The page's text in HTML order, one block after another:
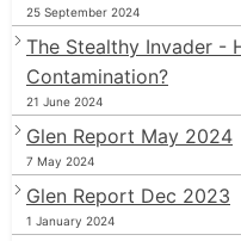
25 September 2024
The Stealthy Invader -
Contamination?
21 June 2024
Glen Report May 2024
7 May 2024
Glen Report Dec 2023
1 January 2024